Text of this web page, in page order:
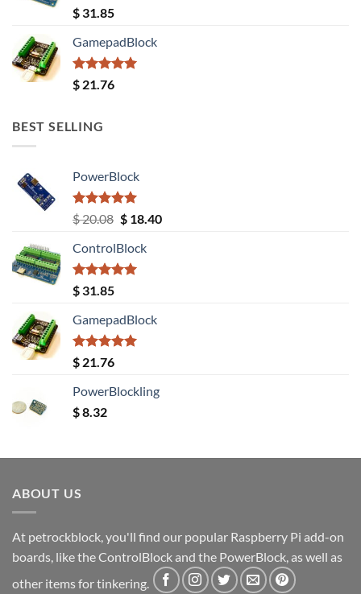
Rated5.00
out of 5
$ 31.85
GamepadBlock
Rated5.00
out of 5
$ 21.76
BEST SELLING
PowerBlock
Rated5.00
out of 5
$20.08 Original
was:
$ 20.08.
$18.40Current
ControlBlock
Rated5.00
out of 5
$ 31.85
GamepadBlock
Rated5.00
out of 5
$ 21.76
PowerBlockling
$8.32
ABOUT US
At petrockblock, you'll find our popular Raspberry Pi add-on
boards, like the ControlBlock and the PowerBlock, as well as
other items for tinkering.